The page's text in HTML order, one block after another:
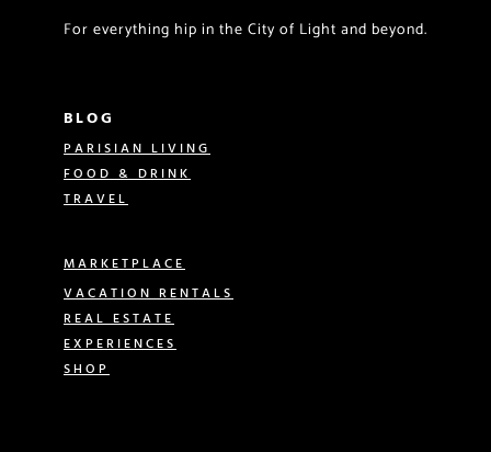
For everything hip in the City of Light and beyond.
BLOG
PARISIAN LIVING
FOOD & DRINK
TRAVEL
MARKETPLACE
VACATION RENTALS
REAL ESTATE
EXPERIENCES
SHOP